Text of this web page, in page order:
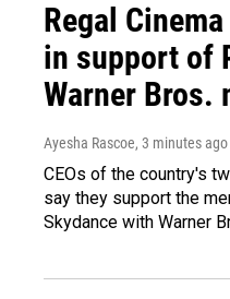
Regal
in support of
Warner Bros.
Ayesha Rascoe, 3 minutes ago
CEOs of the country's
say they support the
Skydance with Warner